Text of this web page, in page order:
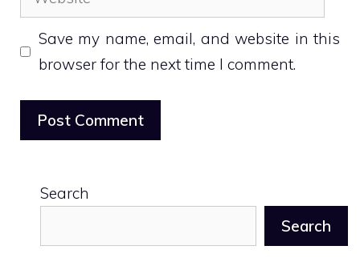
Save my name, email, and website in this
browser for the next time I comment.
Search
Search